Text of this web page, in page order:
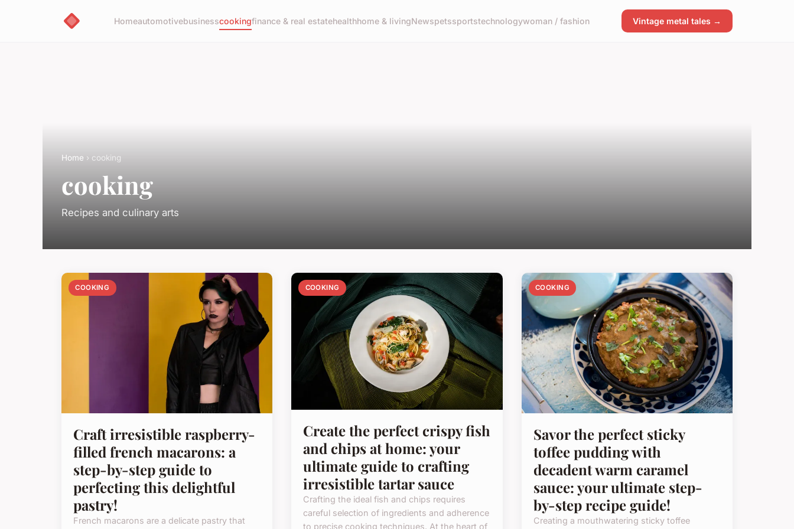
Homeautomotivebusinesscookingfinance & real estatehealthhome & livingNewspetssportstechnologywoman / fashion Vintage metal tales →
Home › cooking
cooking
Recipes and culinary arts
COOKING
Craft irresistible raspberry-
filled french macarons: a
step-by-step guide to
perfecting this delightful
pastry!
French macarons are a delicate pastry that
COOKING
Create the perfect crispy fish
and chips at home: your
ultimate guide to crafting
irresistible tartar sauce
Crafting the ideal fish and chips requires
careful selection of ingredients and adherence
to precise cooking techniques. At the heart of
COOKING
Savor the perfect sticky
toffee pudding with
decadent warm caramel
sauce: your ultimate step-
by-step recipe guide!
Creating a mouthwatering sticky toffee